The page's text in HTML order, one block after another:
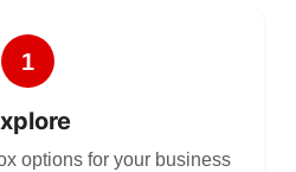
1
options for your business